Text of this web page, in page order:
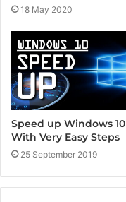
18 May 2020
Speed up Windows 10
With Very Easy Steps
25 September 2019